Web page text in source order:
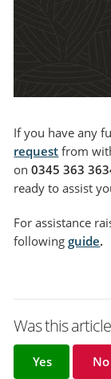
If you have any
request from
on0345 363
ready to assist
For assistance
followingguide.
Was this
Yes No